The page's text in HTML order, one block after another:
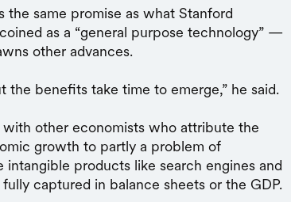
the same promise as what Stanford
as a “general purpose technology” —
other advances.
the benefits take time to emerge,” he said.
with other economists who attribute the
growth to partly a problem of
products like search engines and
captured in balance sheets or the GDP.